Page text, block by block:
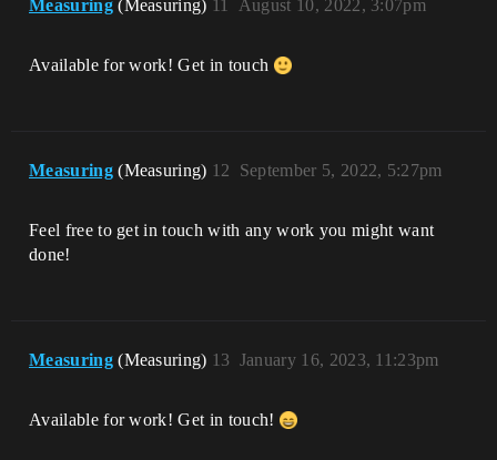
Measuring (Measuring) August 10, 2022, 3:07pm
11
Available for work! Get in touch
Measuring (Measuring) September 5, 2022, 5:27pm
12
Feel free to get in touch with any work you might want
done!
Measuring (Measuring) January 16, 2023, 11:23pm
13
Available for work! Get in touch!